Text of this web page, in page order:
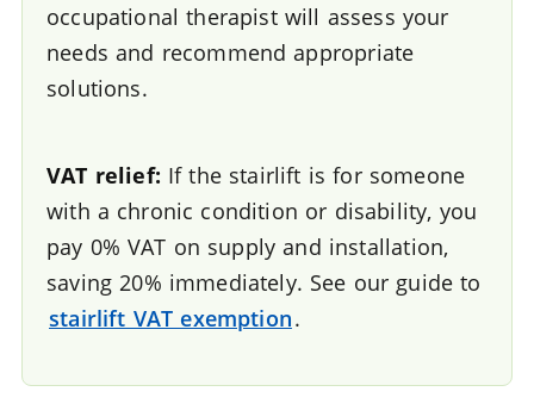
occupational therapist will assess your
needs and recommend appropriate
solutions.
VAT relief: If the stairlift is for someone
with a chronic condition or disability, you
pay 0% VAT on supply and installation,
saving 20% immediately. See our guide to
stairlift VAT exemption.